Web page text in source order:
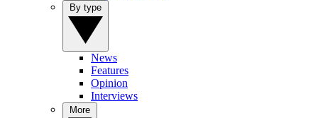
News
Features
Opinion
Interviews